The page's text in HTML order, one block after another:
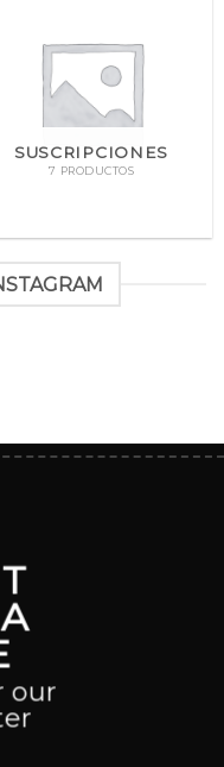
SUSCRIPCIONES
7 PRODUCTOS
our